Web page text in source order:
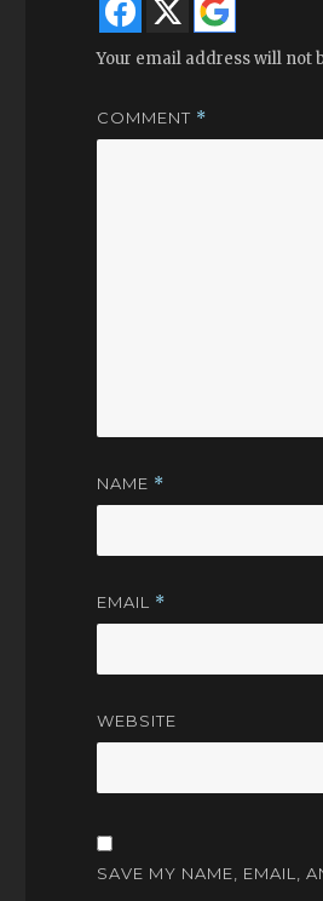
Your email address will not
COMMENT *
NAME *
EMAIL *
WEBSITE
SAVE MY NAME, EMAIL,